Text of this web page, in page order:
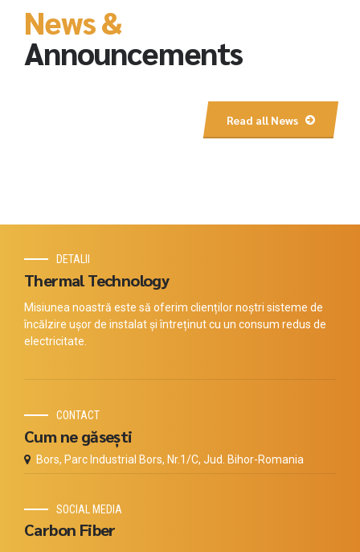
News &
Announcements
Read all News
DETALII
Thermal Technology
Misiunea noastră este să oferim clienților noștri sisteme de
încălzire ușor de instalat și întreținut cu un consum redus de
electricitate.
CONTACT
Cum ne găsești
Bors, Parc Industrial Bors, Nr.1/C, Jud. Bihor-Romania
SOCIAL MEDIA
Carbon Fiber